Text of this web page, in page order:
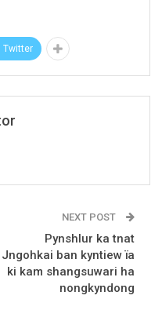
Twitter
NEXT POST
Pynshlur ka tnat
Jngohkai ban kyntiew ïa
ki kam shangsuwari ha
nongkyndong